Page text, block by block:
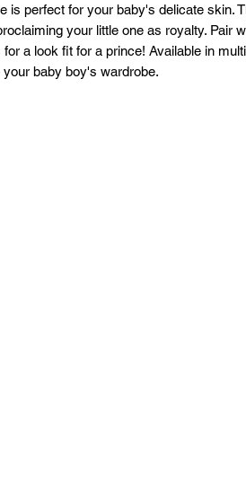
is perfect for your baby's delicate skin.
your little one as royalty. Pair
a look fit for a prince! Available in
baby boy's wardrobe.